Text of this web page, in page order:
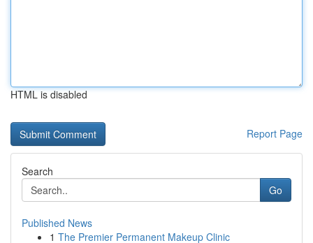
HTML is disabled
Report Page
Search
Go
Published News
1 The Premier Permanent Makeup Clinic